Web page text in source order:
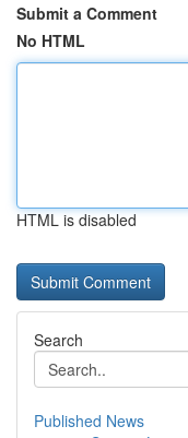
Submit a Comment
No HTML
HTML is disabled
Search
Published News